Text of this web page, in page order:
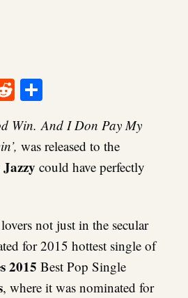
Reddit
Win. And I Don Pay My
was released to the
could have perfectly
not just in the secular
for 2015 hottest single of
2015 Best Pop Single
, where it was nominated for